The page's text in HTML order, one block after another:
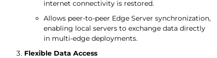
internet connectivity is restored.
Allows peer-to-peer Edge Server synchronization,
enabling local servers to exchange data directly
in multi-edge deployments.
Flexible Data Access